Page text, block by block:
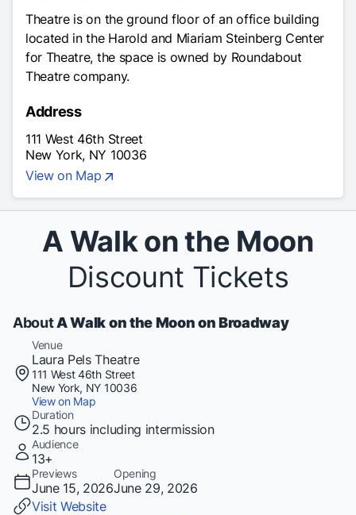
Theatre is on the ground floor of an office building
located in the Harold and Miariam Steinberg Center
for Theatre, the space is owned by Roundabout
Theatre company.
Address
111 West 46th Street
New York, NY 10036
View on Map
A Walk on the Moon
Discount Tickets
AboutA Walk on the Moon on Broadway
Venue
Laura Pels Theatre
111 West 46th Street
New York, NY 10036
View on Map
Duration
2.5 hours including intermission
Audience
13+
Previews
June 15, 2026
Opening
June 29, 2026
Visit Website